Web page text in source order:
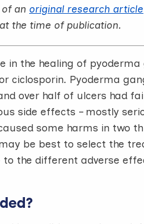
an original research article
the time of publication.
in the healing of
ciclosporin. Pyoderma
over half of ulcers had
side effects – mostly
some harms in two
be best to select the
the different adverse